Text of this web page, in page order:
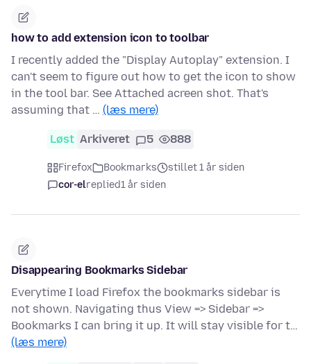
how to add extension icon to toolbar
I recently added the "Display Autoplay" extension. I
can't seem to figure out how to get the icon to show
in the tool bar. See Attached acreen shot. That's
assuming that … (læs mere)
Løst Arkiveret 5 888
Firefox Bookmarks
stillet 1 år siden
cor-elreplied1 år siden
Disappearing Bookmarks Sidebar
Everytime I load Firefox the bookmarks sidebar is
not shown. Navigating thus View => Sidebar =>
Bookmarks I can bring it up. It will stay visible for t…
(læs mere)